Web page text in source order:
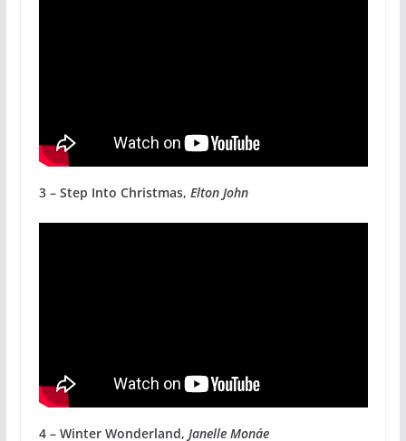
3 – Step Into Christmas, Elton John
4 – Winter Wonderland, Janelle Monáe